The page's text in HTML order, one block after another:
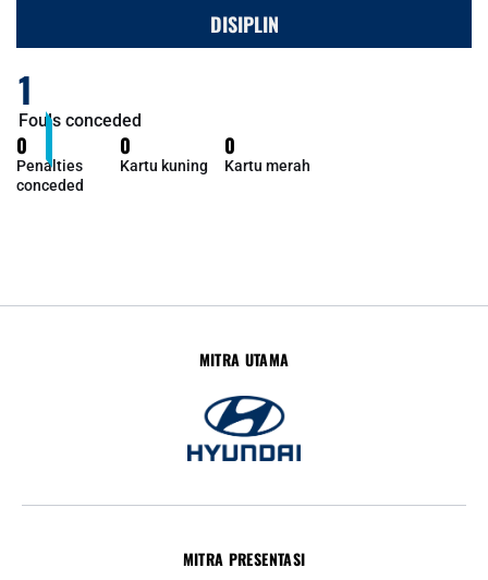
DISIPLIN
1
Fouls conceded
0
Penalties
conceded
0
Kartu kuning
0
Kartu merah
MITRA UTAMA
MITRA PRESENTASI